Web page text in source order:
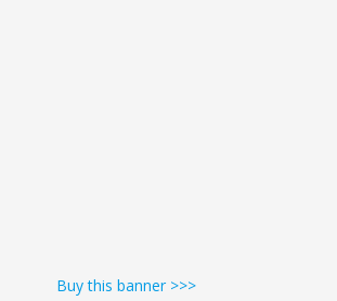
Buy this banner >>>